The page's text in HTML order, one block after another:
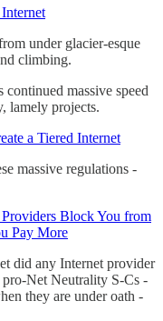
under glacier-esque
climbing.
continued massive speed
lamely projects.
a Tiered Internet
massive regulations -
Block You from
Pay More
did any Internet provider
Net Neutrality S-Cs -
they are under oath -